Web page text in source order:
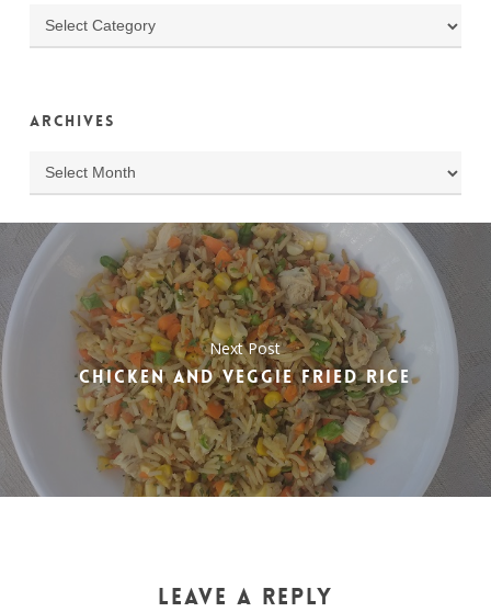
Categories
Archives
Archives
Next Post
CHICKEN AND VEGGIE FRIED RICE
LEAVE A REPLY